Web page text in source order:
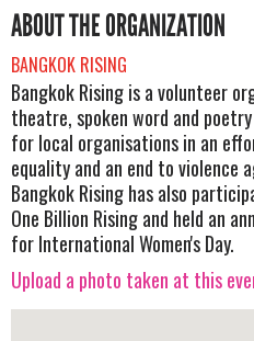
ABOUT THE ORGANIZATION
BANGKOK RISING
Bangkok Rising is a volunteer
theatre, spoken word and
for local organisations in an
equality and an end to violence
Bangkok Rising has also
One Billion Rising and held an
for International Women's Day.
Upload a photo taken at this